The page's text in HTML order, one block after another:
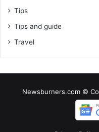
Tips
Tips and guide
Travel
Newsburners.com ©